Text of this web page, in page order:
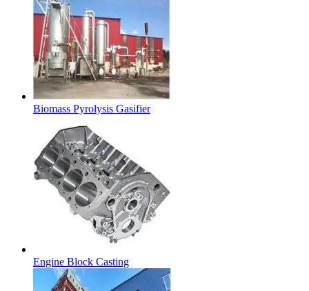
Biomass Pyrolysis Gasifier
Engine Block Casting